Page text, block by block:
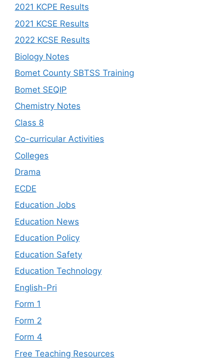
2021 KCPE Results
2021 KCSE Results
2022 KCSE Results
Biology Notes
Bomet County SBTSS Training
Bomet SEQIP
Chemistry Notes
Class 8
Co-curricular Activities
Colleges
Drama
ECDE
Education Jobs
Education News
Education Policy
Education Safety
Education Technology
English-Pri
Form 1
Form 2
Form 4
Free Teaching Resources